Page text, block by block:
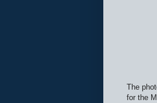
The
for the